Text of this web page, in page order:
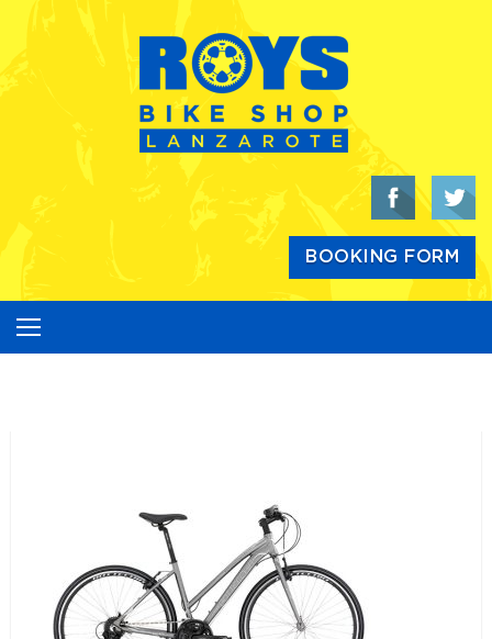
Skip
content
BOOKING FORM